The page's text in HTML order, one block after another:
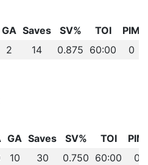
GA Saves SV% TOI
PIM
2 14 0.875 60:00 0
GA Saves SV% TOI
PIM
10 30 0.750 60:00 0